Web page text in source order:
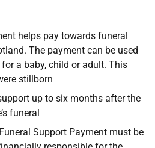
helps pay towards funeral
The payment can be used
a baby, child or adult. This
stillborn
up to six months after the
funeral
Support Payment must be